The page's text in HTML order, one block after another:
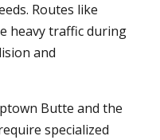
Routes like
heavy traffic during
and
Butte and the
specialized